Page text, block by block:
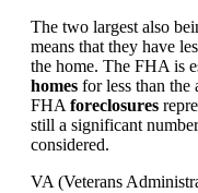
The two largest also
means that they have
the home. The FHA is
homes for less than the
FHA foreclosures
still a significant
considered.
VA (Veterans